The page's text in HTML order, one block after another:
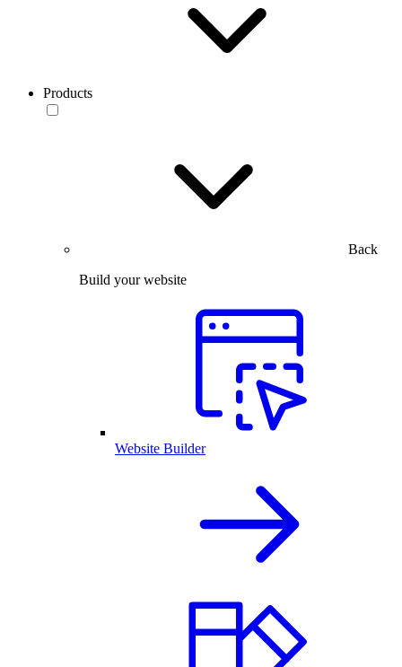
Products
Back
Build your website
Website Builder